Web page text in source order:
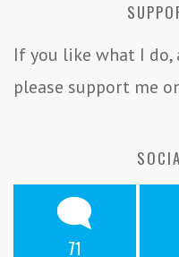
If you like what I do,
please support me
71